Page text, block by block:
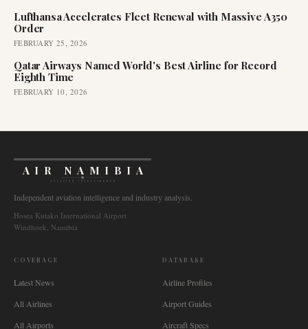
Lufthansa Accelerates Fleet Renewal with Massive A350
Order
FEBRUARY 25, 2026
Qatar Airways Named World's Best Airline for Record
Eighth Time
FEBRUARY 10, 2026
AIR NAMIBIA
AVIATION INTELLIGENCE
Independent aviation intelligence and industry analysis.
Hosea Kutako International Airport
Windhoek, Namibia
COVERAGE
Latest News
All Airlines
All Airports
DATABASE
Airline Profiles
Airport Guides
Aircraft Specs